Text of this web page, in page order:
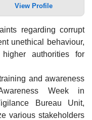
View Profile
regarding corrupt
unethical behaviour,
authorities for
and awareness
Week in
Bureau Unit,
various stakeholders